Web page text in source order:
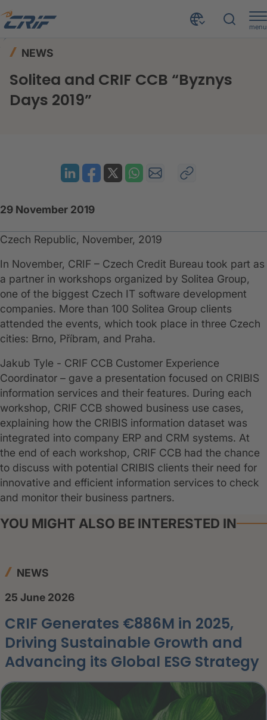
menu
NEWS
Solitea and CRIF CCB “Byznys
Days 2019”
29 November 2019
Czech Republic, November, 2019
In November, CRIF – Czech Credit Bureau took part as
a partner in workshops organized by Solitea Group,
one of the biggest Czech IT software development
companies. More than 100 Solitea Group clients
attended the events, which took place in three Czech
cities: Brno, Příbram, and Praha.
Jakub Tyle - CRIF CCB Customer Experience
Coordinator – gave a presentation focused on CRIBIS
information services and their features. During each
workshop, CRIF CCB showed business use cases,
explaining how the CRIBIS information dataset was
integrated into company ERP and CRM systems. At
the end of each workshop, CRIF CCB had the chance
to discuss with potential CRIBIS clients their need for
innovative and efficient information services to check
and monitor their business partners.
YOU MIGHT ALSO BE INTERESTED IN
NEWS
25 June 2026
CRIF Generates €886M in 2025,
Driving Sustainable Growth and
Advancing its Global ESG Strategy